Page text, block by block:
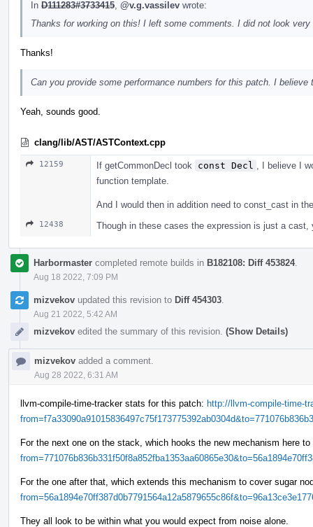
In D111283#3733415 @v.g.vassilev wrote:
Thanks for working on this! I left some comments. I did not look
Thanks!
Can you provide some performance numbers for this patch. I
Yeah, sounds good.
clang/lib/AST/ASTContext.cpp
12159 If getCommonDecl took const Decl
, I believe I
function template.
And I would then in addition need to const_cast in
12438 Though in these cases the expression is just a
Harbormaster completed remote builds in B182108: Diff 453824.
Aug 18 2022, 7:09 PM
mizvekov updated this revision to Diff 454303
Aug 21 2022, 5:42 AM
mizvekov edited the summary of this revision. (Show Details)
mizvekov added a comment.
Aug 28 2022, 6:31 AM
llvm-compile-time-tracker stats for this patch: http://llvm-compile-time-
For the next one on the stack, which hooks the new mechanism here
For the one after that, which extends this mechanism to cover sugar
They all look to be within what you would expect from noise alone.